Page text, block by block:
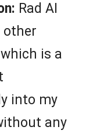
Rad AI
other
is a
into my
any